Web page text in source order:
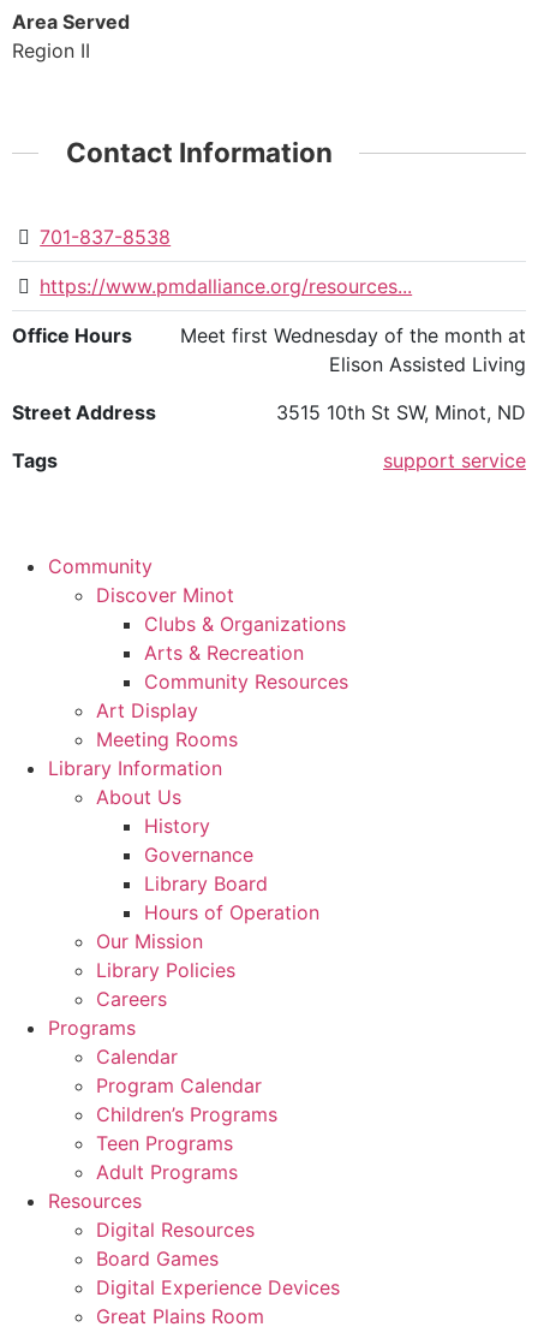
Area Served
Region II
Contact Information
701-837-8538
https://www.pmdalliance.org/resources...
Office Hours
Meet first Wednesday of the month at
Elison Assisted Living
Street Address
3515 10th St SW, Minot, ND
Tags
support service
Community
Discover Minot
Clubs & Organizations
Arts & Recreation
Community Resources
Art Display
Meeting Rooms
Library Information
About Us
History
Governance
Library Board
Hours of Operation
Our Mission
Library Policies
Careers
Programs
Calendar
Program Calendar
Children’s Programs
Teen Programs
Adult Programs
Resources
Digital Resources
Board Games
Digital Experience Devices
Great Plains Room